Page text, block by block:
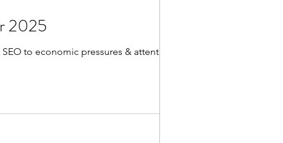
2025
to economic pressures & attention